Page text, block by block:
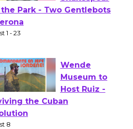
Actors'
1 - 23
Wende